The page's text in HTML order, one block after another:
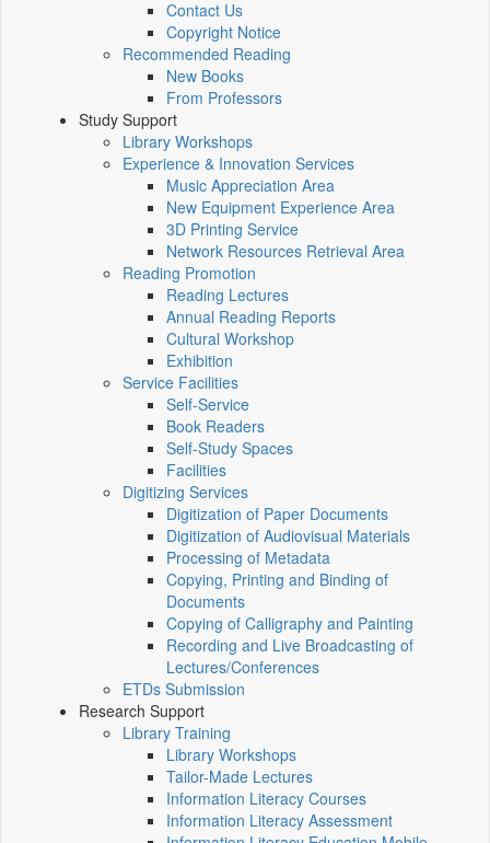
Contact Us
Copyright Notice
Recommended Reading
New Books
From Professors
Study Support
Library Workshops
Experience & Innovation Services
Music Appreciation Area
New Equipment Experience Area
3D Printing Service
Network Resources Retrieval Area
Reading Promotion
Reading Lectures
Annual Reading Reports
Cultural Workshop
Exhibition
Service Facilities
Self-Service
Book Readers
Self-Study Spaces
Facilities
Digitizing Services
Digitization of Paper Documents
Digitization of Audiovisual Materials
Processing of Metadata
Copying, Printing and Binding of
Documents
Copying of Calligraphy and Painting
Recording and Live Broadcasting of
Lectures/Conferences
ETDs Submission
Research Support
Library Training
Library Workshops
Tailor-Made Lectures
Information Literacy Courses
Information Literacy Assessment